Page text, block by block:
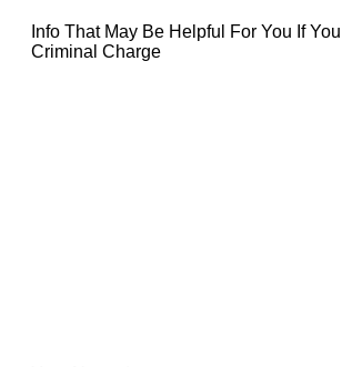
Info That May Be Helpful For You If
Criminal Charge